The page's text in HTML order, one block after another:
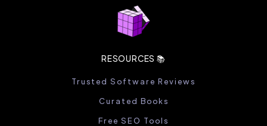
RESOURCES 📚
Trusted Software Reviews
Curated Books
Free SEO Tools